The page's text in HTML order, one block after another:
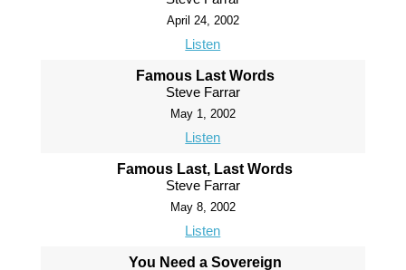
April 24, 2002
Listen
Famous Last Words
Steve Farrar
May 1, 2002
Listen
Famous Last, Last Words
Steve Farrar
May 8, 2002
Listen
You Need a Sovereign